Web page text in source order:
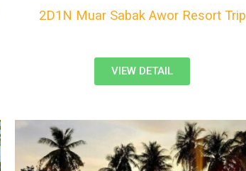
2D1N Muar Sabak Awor Resort Trip
VIEW DETAIL